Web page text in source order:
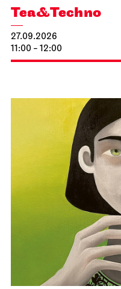
Tea&Techno
27.09.2026
11:00 - 12:00